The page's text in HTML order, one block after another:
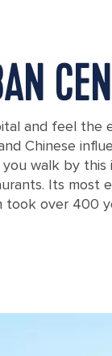
and feel
Chinese
walk by
Its most
took over 400